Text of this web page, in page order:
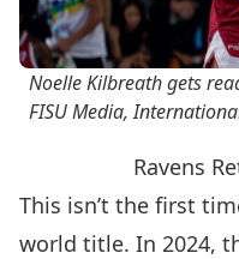
Noelle Kilbreath gets
FISU Media,
Ravens
This isn’t the first
world title. In 2024,